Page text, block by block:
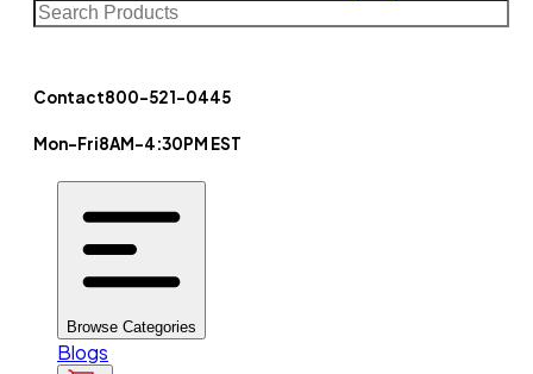
Contact800-521-0445
Mon-Fri8AM-4:30PM EST
Browse Categories
Blogs